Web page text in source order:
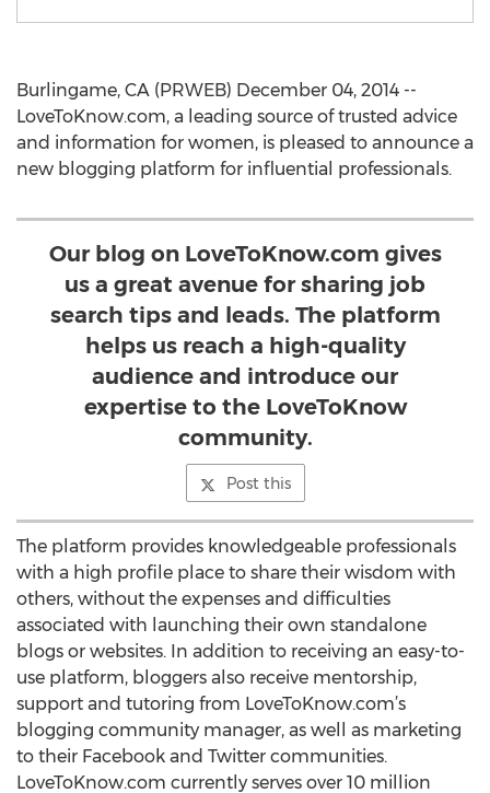
Burlingame, CA (PRWEB) December 04, 2014 --
LoveToKnow.com, a leading source of trusted advice
and information for women, is pleased to announce a
new blogging platform for influential professionals.
Our blog on LoveToKnow.com gives
us a great avenue for sharing job
search tips and leads. The platform
helps us reach a high-quality
audience and introduce our
expertise to the LoveToKnow
community.
Post this
The platform provides knowledgeable professionals
with a high profile place to share their wisdom with
others, without the expenses and difficulties
associated with launching their own standalone
blogs or websites. In addition to receiving an easy-to-
use platform, bloggers also receive mentorship,
support and tutoring from LoveToKnow.com’s
blogging community manager, as well as marketing
to their Facebook and Twitter communities.
LoveToKnow.com currently serves over 10 million